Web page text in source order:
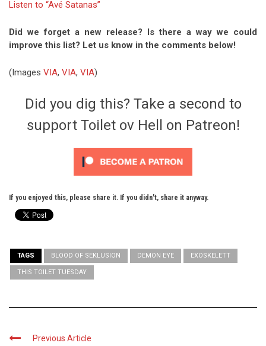
Listen to “Avé Satanas”
Did we forget a new release? Is there a way we could
improve this list? Let us know in the comments below!
(Images VIA, VIA, VIA)
Did you dig this? Take a second to
support Toilet ov Hell on Patreon!
If you enjoyed this, please share it. If you didn't, share it anyway.
TAGS BLOOD OF SEKLUSION DEMON EYE EXOSKELETT
THIS TOILET TUESDAY
Previous Article